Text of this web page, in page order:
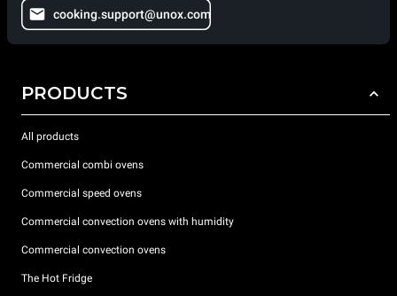
cooking.support@unox.com
PRODUCTS
All products
Commercial combi ovens
Commercial speed ovens
Commercial convection ovens with humidity
Commercial convection ovens
The Hot Fridge